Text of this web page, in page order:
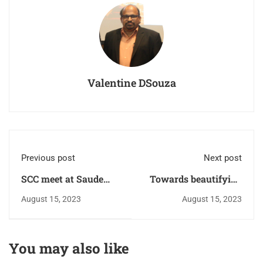
Valentine DSouza
Previous post
SCC meet at Saude
Ward.
August 15, 2023
Next post
Towards beautifying
the cemetery
August 15, 2023
You may also like